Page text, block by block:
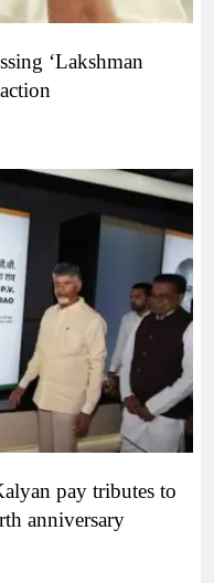
‘Lakshman
pay tributes to
anniversary